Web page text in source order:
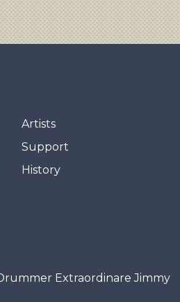
Artists
Support
History
Extraordinare Jimmy